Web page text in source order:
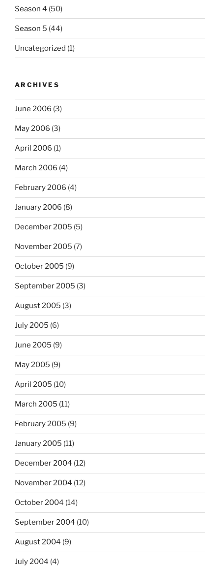
Season 4 (50)
Season 5 (44)
Uncategorized (1)
ARCHIVES
June 2006 (3)
May 2006 (3)
April 2006 (1)
March 2006 (4)
February 2006 (4)
January 2006 (8)
December 2005 (5)
November 2005 (7)
October 2005 (9)
September 2005 (3)
August 2005 (3)
July 2005 (6)
June 2005 (9)
May 2005 (9)
April 2005 (10)
March 2005 (11)
February 2005 (9)
January 2005 (11)
December 2004 (12)
November 2004 (12)
October 2004 (14)
September 2004 (10)
August 2004 (9)
July 2004 (4)